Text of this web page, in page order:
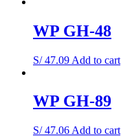
WP GH-48
S/47.09 Add to cart
WP GH-89
S/47.06 Add to cart